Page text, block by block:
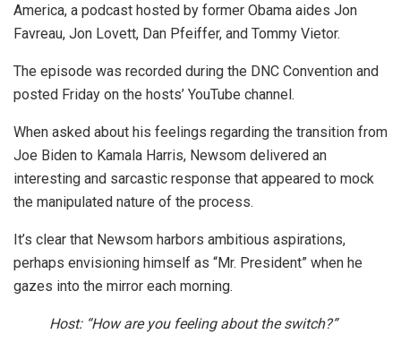
America, a podcast hosted by former Obama aides Jon
Favreau, Jon Lovett, Dan Pfeiffer, and Tommy Vietor.
The episode was recorded during the DNC Convention and
posted Friday on the hosts’ YouTube channel.
When asked about his feelings regarding the transition from
Joe Biden to Kamala Harris, Newsom delivered an
interesting and sarcastic response that appeared to mock
the manipulated nature of the process.
It’s clear that Newsom harbors ambitious aspirations,
perhaps envisioning himself as “Mr. President” when he
gazes into the mirror each morning.
Host: “How are you feeling about the switch?”